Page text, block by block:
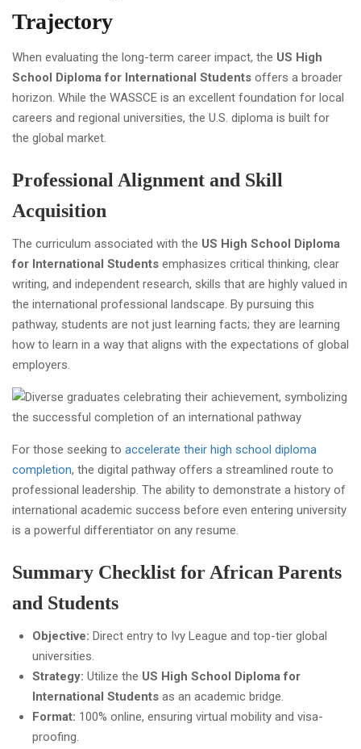
Trajectory
When evaluating the long-term career impact, the US High
School Diploma for International Students offers a broader
horizon. While the WASSCE is an excellent foundation for local
careers and regional universities, the U.S. diploma is built for
the global market.
Professional Alignment and Skill
Acquisition
The curriculum associated with the US High School Diploma
for International Students emphasizes critical thinking, clear
writing, and independent research, skills that are highly valued in
the international professional landscape. By pursuing this
pathway, students are not just learning facts; they are learning
how to learn in a way that aligns with the expectations of global
employers.
For those seeking to accelerate their high school diploma
completion, the digital pathway offers a streamlined route to
professional leadership. The ability to demonstrate a history of
international academic success before even entering university
is a powerful differentiator on any resume.
Summary Checklist for African Parents
and Students
Objective: Direct entry to Ivy League and top-tier global
universities.
Strategy: Utilize the US High School Diploma for
International Students as an academic bridge.
Format: 100% online, ensuring virtual mobility and visa-
proofing.